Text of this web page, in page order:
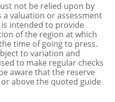
not be relied upon by
valuation or assessment
intended to provide
of the region at which
time of going to press.
to variation and
to make regular checks
aware that the reserve
above the quoted guide